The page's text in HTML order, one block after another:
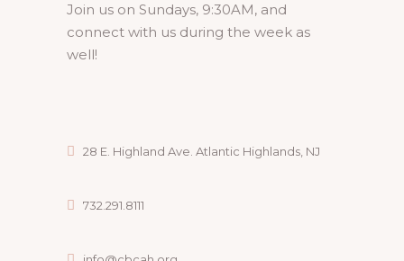
Join us on Sundays, 9:30AM, and
connect with us during the week as
well!
28 E. Highland Ave. Atlantic Highlands, NJ
732.291.8111